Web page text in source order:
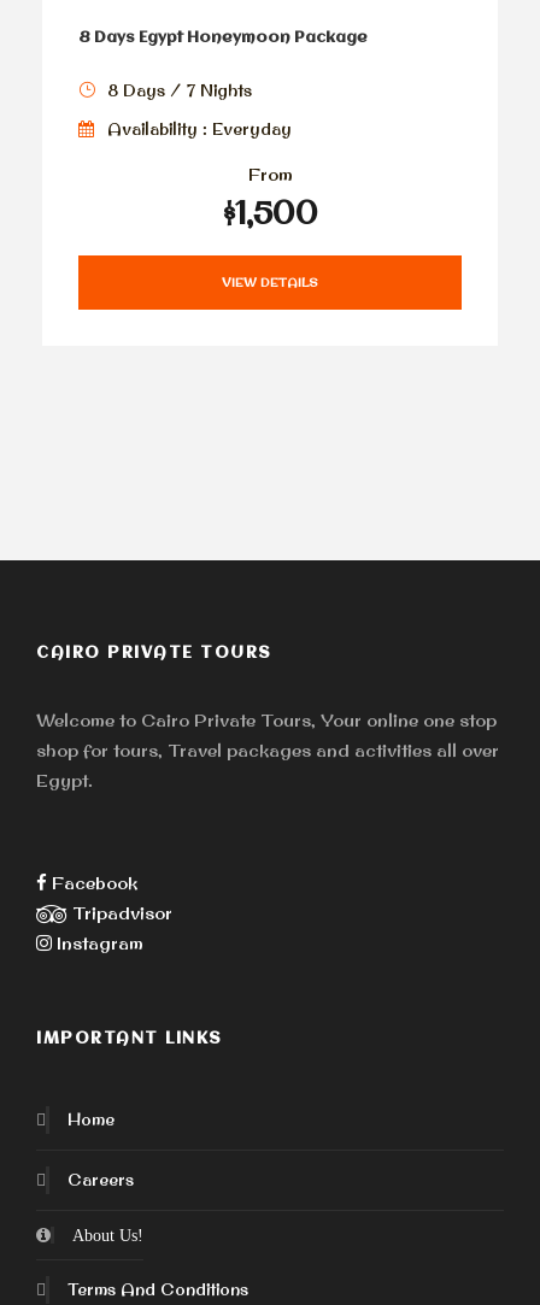
8 Days Egypt Honeymoon Package
8 Days / 7 Nights
Availability : Everyday
From
$1,500
VIEW DETAILS
CAIRO PRIVATE TOURS
Welcome to Cairo Private Tours, Your online one stop
shop for tours, Travel packages and activities all over
Egypt.
Facebook
Tripadvisor
Instagram
IMPORTANT LINKS
Home
Careers
About Us!
Terms And Conditions